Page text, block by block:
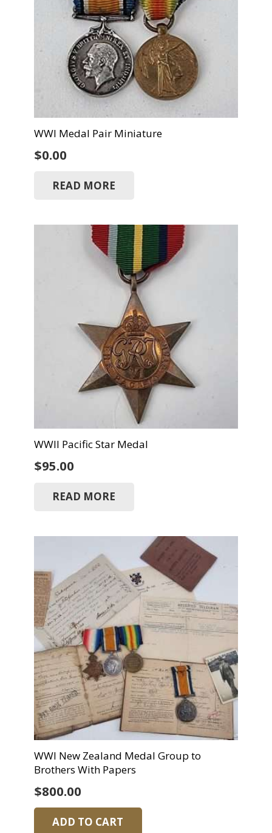
WWI Medal Pair Miniature
$0.00
READ MORE
WWII Pacific Star Medal
$95.00
READ MORE
WWI New Zealand Medal Group to
Brothers With Papers
$800.00
ADD TO CART